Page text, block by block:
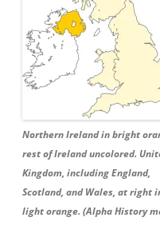
Northern Ireland in bright
rest of Ireland uncolored.
Kingdom, including England,
Scotland, and Wales, at right
light orange. (Alpha History